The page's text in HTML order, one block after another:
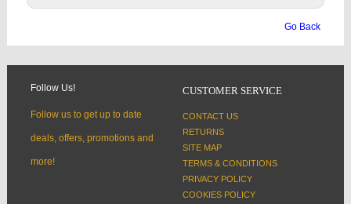
Go Back
Follow Us!
Follow us to get up to date
deals, offers, promotions and
more!
CUSTOMER SERVICE
CONTACT US
RETURNS
SITE MAP
TERMS & CONDITIONS
PRIVACY POLICY
COOKIES POLICY